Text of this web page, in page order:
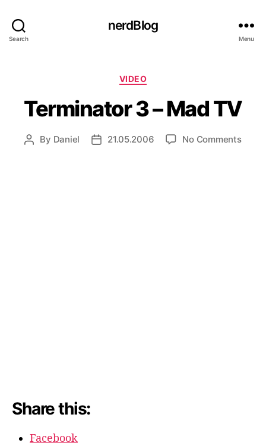
Search
nerdBlog
Menu
Categories
VIDEO
Terminator 3 – Mad TV
Post
By Daniel
Post21.05.2006 No Commentson
Share this:
Facebook